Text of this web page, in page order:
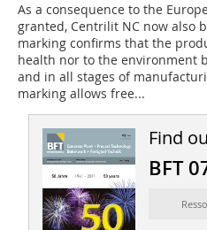
As a consequence to the
granted, Centrilit NC now also
marking confirms that the
health nor to the environment
and in all stages of
marking allows free...
Find
BFT